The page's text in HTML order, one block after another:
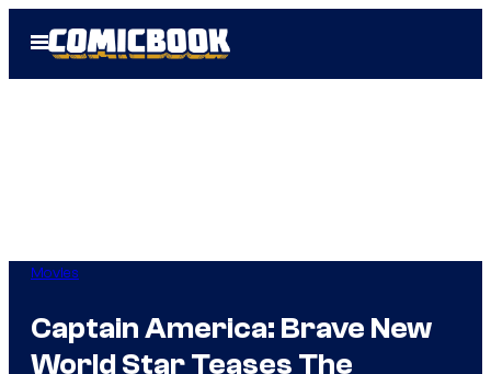
Open
Menu
Movies
Captain America: Brave New
World Star Teases The